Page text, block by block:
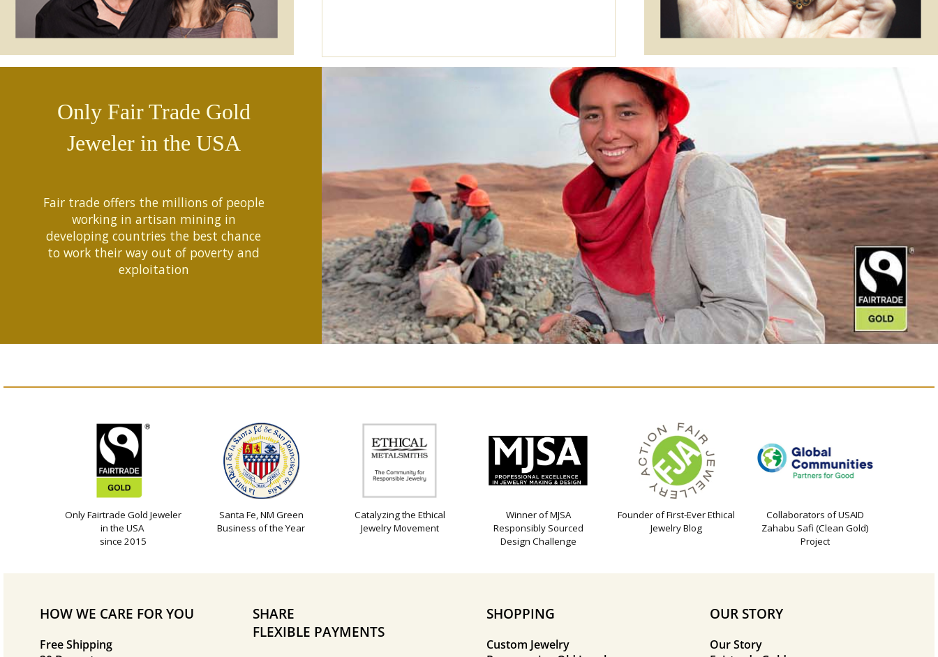
Only Fair Trade Gold
Jeweler in the USA
Fair trade offers the millions of people
working in artisan mining in
developing countries the best chance
to work their way out of poverty and
exploitation
Only Fairtrade Gold Jeweler
in the USA
since 2015
Santa Fe, NM Green
Business of the Year
Catalyzing the Ethical
Jewelry Movement
Winner of MJSA
Responsibly Sourced
Design Challenge
Founder of First-Ever Ethical
Jewelry Blog
Collaborators of USAID
Zahabu Safi (Clean Gold)
Project
HOW WE CARE FOR YOU
Free Shipping
SHARE
FLEXIBLE PAYMENTS
SHOPPING
Custom Jewelry
OUR STORY
Our Story